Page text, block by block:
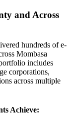
and Across
hundreds of e-
Mombasa
includes
corporations,
across multiple
Achieve: